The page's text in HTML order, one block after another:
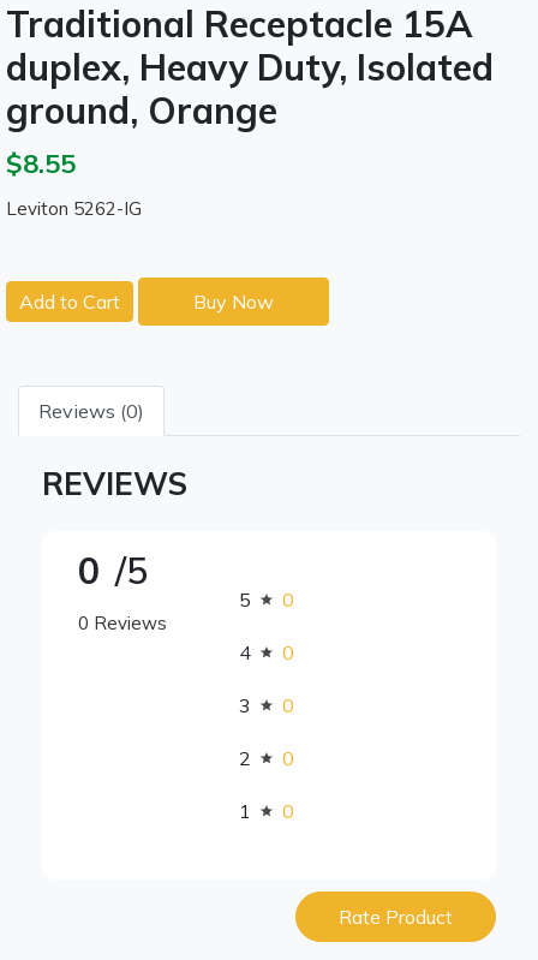
Traditional Receptacle 15A
duplex, Heavy Duty, Isolated
ground, Orange
$8.55
Leviton 5262-IG
Add to Cart Buy Now
Reviews (0)
REVIEWS
0 /5
0 Reviews
5 0
4 0
3 0
2 0
1 0
Rate Product